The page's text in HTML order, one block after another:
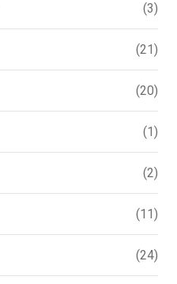
(3)
(21)
(20)
(1)
(2)
(11)
(24)